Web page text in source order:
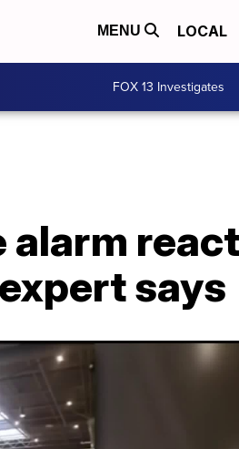
MENU LOCAL
FOX 13 Investigates
alarm
says